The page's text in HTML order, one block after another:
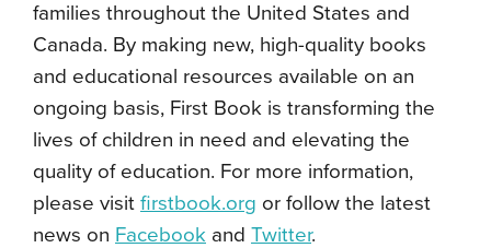
families throughout the United States and
Canada. By making new, high-quality books
and educational resources available on an
ongoing basis, First Book is transforming the
lives of children in need and elevating the
quality of education. For more information,
please visit firstbook.org or follow the latest
news on Facebook and Twitter.